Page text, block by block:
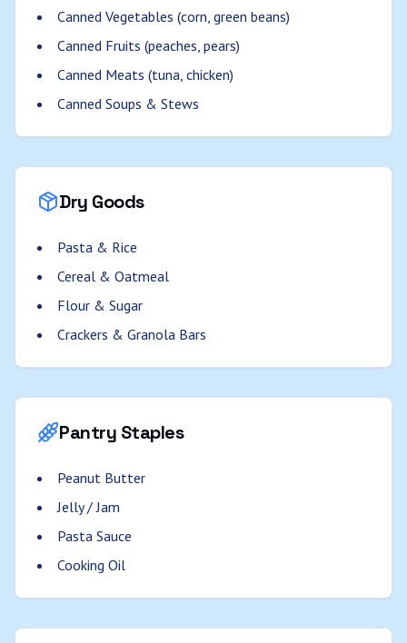
Canned Vegetables (corn, green beans)
Canned Fruits (peaches, pears)
Canned Meats (tuna, chicken)
Canned Soups & Stews
Dry Goods
Pasta & Rice
Cereal & Oatmeal
Flour & Sugar
Crackers & Granola Bars
Pantry Staples
Peanut Butter
Jelly / Jam
Pasta Sauce
Cooking Oil